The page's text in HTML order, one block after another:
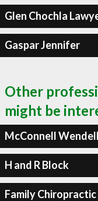
Glen Chochla
Gaspar Jennifer
Other
might be
McConnell
H and R Block
Family Chiropractic